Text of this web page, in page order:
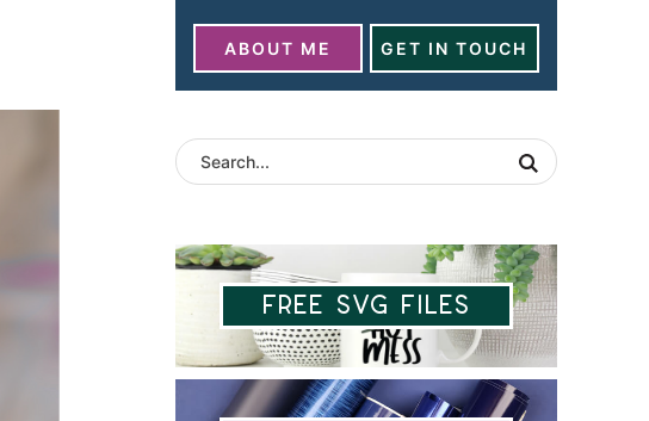
ABOUT ME GET IN TOUCH
Free SVG Files